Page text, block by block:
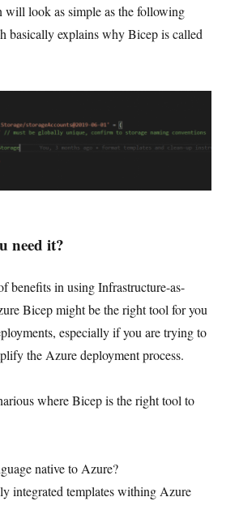
will look as simple as the following
basically explains why Bicep is called
need it?
benefits in using Infrastructure-as-
Bicep might be the right tool for you
especially if you are trying to
the Azure deployment process.
where Bicep is the right tool to
native to Azure?
integrated templates withing Azure